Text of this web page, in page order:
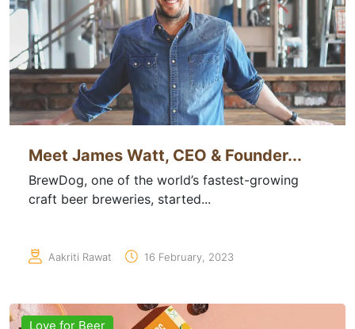
Meet James Watt, CEO & Founder...
BrewDog, one of the world’s fastest-growing
craft beer breweries, started...
Aakriti Rawat 16 February, 2023
Love for Beer